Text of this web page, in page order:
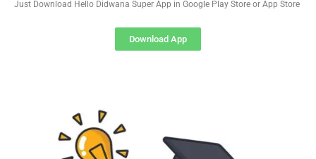
Just Download Hello Didwana Super App in Google Play Store or App Store
Download App